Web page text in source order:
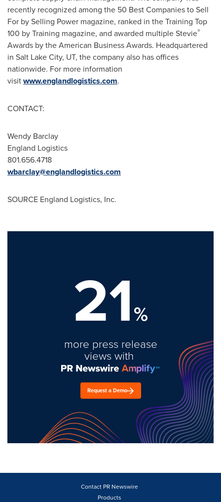
recently recognized among the 50 Best Companies to Sell
For by Selling Power magazine, ranked in the Training Top
100 by Training magazine, and awarded multiple Stevie®
Awards by the American Business Awards. Headquartered
in Salt Lake City, UT, the company also has offices
nationwide. For more information
visitwww.englandlogistics.com.
CONTACT:
Wendy Barclay
England Logistics
801.656.4718
wbarclay@englandlogistics.com
SOURCE England Logistics, Inc.
21%
more press release
views with
Request a Demo
Contact PR Newswire
Products